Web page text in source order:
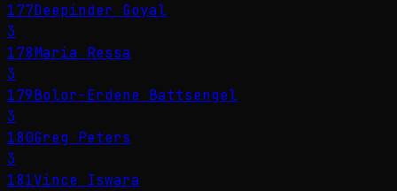
177Deepinder Goyal
3
178Maria Ressa
3
179Bolor-Erdene Battsengel
3
180Greg Peters
3
181Vince Iswara